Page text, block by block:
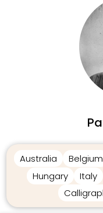
Australia Belgium
Hungary
Italy